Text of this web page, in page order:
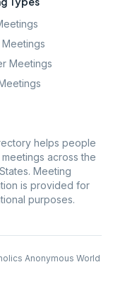
Meetings
helps people
across the
Meeting
is provided for
purposes.
Anonymous World